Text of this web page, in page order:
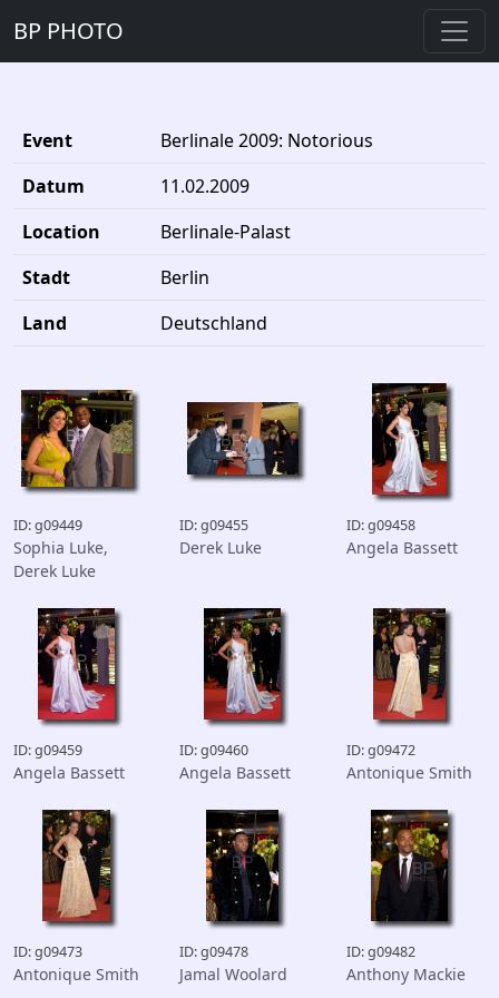
BP PHOTO
Event
Berlinale 2009: Notorious
Datum
11.02.2009
Location
Berlinale-Palast
Stadt
Berlin
Land
Deutschland
ID: g09449
Sophia Luke,
Derek Luke
ID: g09455
Derek Luke
ID: g09458
Angela Bassett
ID: g09459
Angela Bassett
ID: g09460
Angela Bassett
ID: g09472
Antonique Smith
ID: g09473
Antonique Smith
ID: g09478
Jamal Woolard
ID: g09482
Anthony Mackie